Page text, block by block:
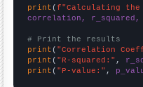
print (f"Calculating the
correlation, r_squared,
# Print the results
print ( "Correlation
print ( "R-squared:" ,
print ( "P-value:" ,